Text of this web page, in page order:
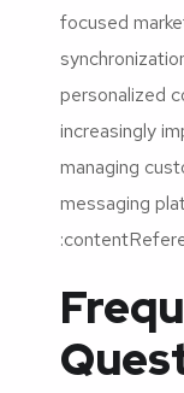
focused
personalized
increasingly
managing
messaging